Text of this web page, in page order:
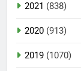
2021 (838)
2020 (913)
2019 (1070)